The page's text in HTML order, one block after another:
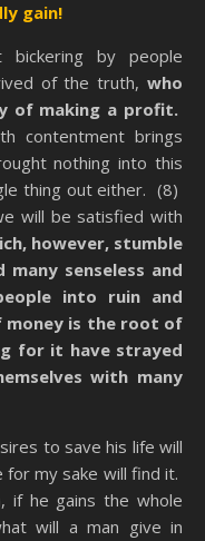
gain!
bickering by people
of the truth, who
of making a profit.
contentment brings
nothing into this
thing out either. (8)
will be satisfied with
however, stumble
senseless and
into ruin and
money is the root of
for it have strayed
with many
to save his life will
my sake will find it.
he gains the whole
will a man give in